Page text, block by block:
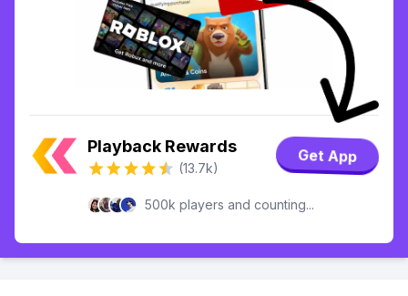
Playback Rewards
(13.7k)
Get App
500k players and counting...